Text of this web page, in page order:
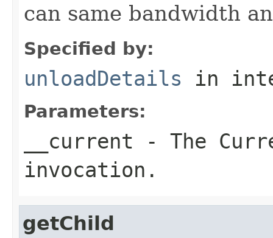
can same bandwidth
Specified by:
unloadDetails in
Parameters:
__current - The
invocation.
getChild